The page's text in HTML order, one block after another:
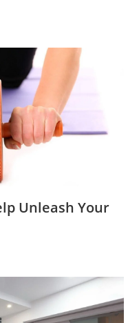
Unleash Your